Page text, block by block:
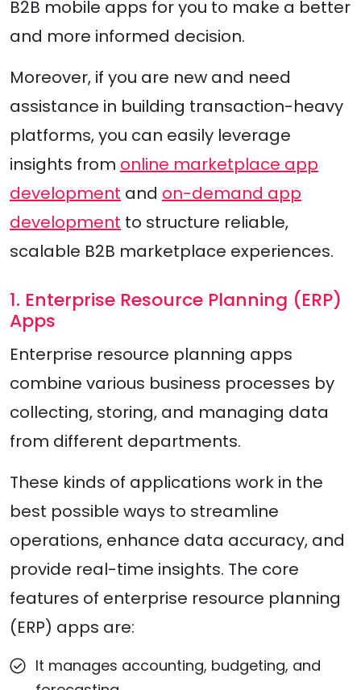
B2B mobile apps for you to make a better
and more informed decision.
Moreover, if you are new and need
assistance in building transaction-heavy
platforms, you can easily leverage
insights from online marketplace app
development and on-demand app
development to structure reliable,
scalable B2B marketplace experiences.
1. Enterprise Resource Planning (ERP)
Apps
Enterprise resource planning apps
combine various business processes by
collecting, storing, and managing data
from different departments.
These kinds of applications work in the
best possible ways to streamline
operations, enhance data accuracy, and
provide real-time insights. The core
features of enterprise resource planning
(ERP) apps are:
It manages accounting, budgeting, and